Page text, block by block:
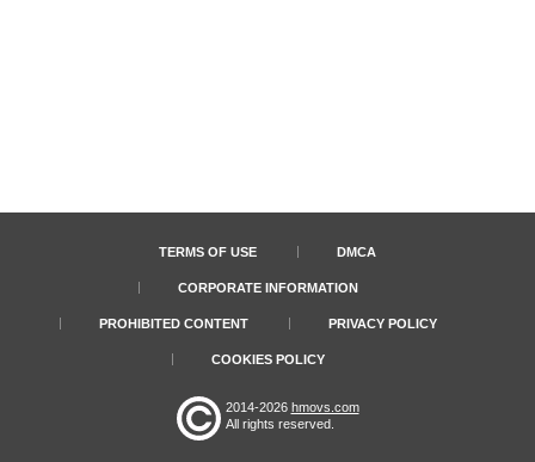
TERMS OF USE DMCA
CORPORATE INFORMATION
PROHIBITED CONTENT PRIVACY POLICY
COOKIES POLICY
2014-2026 hmovs.com
All rights reserved.